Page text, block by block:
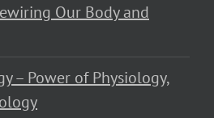
Our Body and
– Power of Physiology,